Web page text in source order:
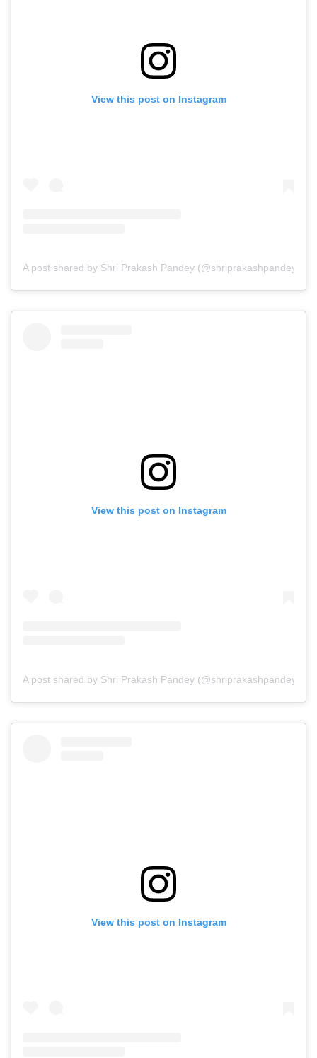
View this post on Instagram
A post shared by Shri Prakash Pandey (@shriprakashpandeyji)
View this post on Instagram
A post shared by Shri Prakash Pandey (@shriprakashpandeyji)
View this post on Instagram